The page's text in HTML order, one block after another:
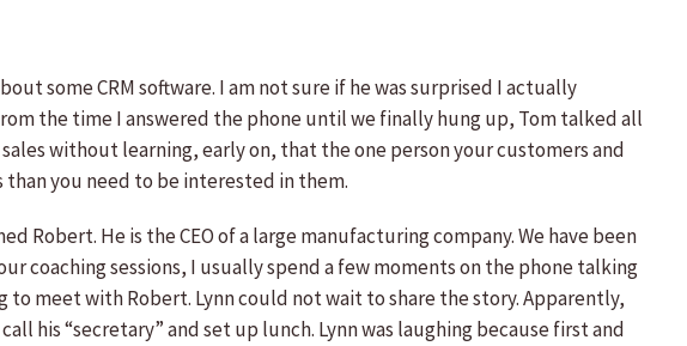
some CRM software. I am not sure if he was surprised I actually
the time I answered the phone until we finally hung up, Tom talked all
without learning, early on, that the one person your customers and
you need to be interested in them.
Robert. He is the CEO of a large manufacturing company. We have been
coaching sessions, I usually spend a few moments on the phone talking
meet with Robert. Lynn could not wait to share the story. Apparently,
his “secretary” and set up lunch. Lynn was laughing because first and